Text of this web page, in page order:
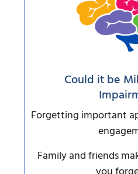
Could it be
Forgetting important
Family and friends